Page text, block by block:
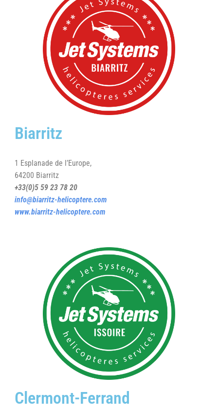
Biarritz
1 Esplanade de l’Europe,
64200 Biarritz
+33(0)5 59 23 78 20
info@biarritz-helicoptere.com
www.biarritz-helicoptere.com
Clermont-Ferrand